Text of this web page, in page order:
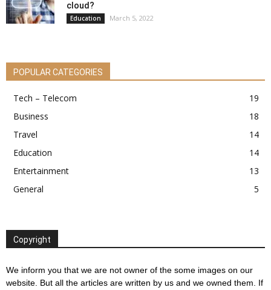
cloud?
Education March 5, 2022
POPULAR CATEGORIES
Tech – Telecom
19
Business
18
Travel
14
Education
14
Entertainment
13
General
5
Copyright
We inform you that we are not owner of the some images on our
website. But all the articles are written by us and we owned them. If